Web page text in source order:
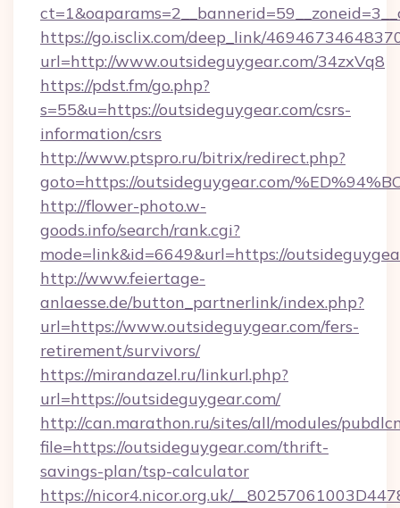
https://go.isclix.com/deep_link/
url=http://www.outsideguygear.com/34zxVq8
https://pdst.fm/go.php?
s=55&u=https://outsideguygear.com/csrs-
information/csrs
http://www.ptspro.ru/bitrix/redirect.php?
goto=https://outsideguygear.com/
http://flower-photo.w-
goods.info/search/rank.cgi?
mode=link&id=6649&url=https://
http://www.feiertage-
anlaesse.de/button_partnerlink/index.php?
url=https://www.outsideguygear.com/fers-
retirement/survivors/
https://mirandazel.ru/linkurl.php?
url=https://outsideguygear.com/
http://can.marathon.ru/sites/all/modules/
file=https://outsideguygear.com/thrift-
savings-plan/tsp-calculator
https://nicor4.nicor.org.uk/